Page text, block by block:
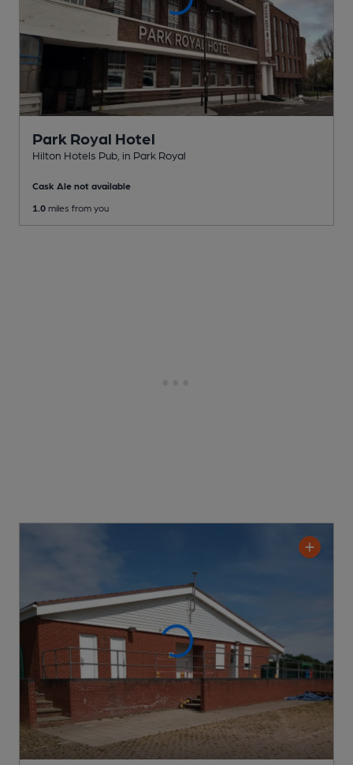
Park Royal Hotel
Hilton Hotels Pub , in Park Royal
Cask Ale not available
1.0 miles from you